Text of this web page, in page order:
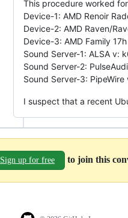
This procedure worked
Device-1: AMD Renoir
Device-2: AMD Raven/
Device-3: AMD Family
Sound Server-1: ALSA v:
Sound Server-2:
Sound Server-3:
I suspect that a recent
Sign up for free to join this